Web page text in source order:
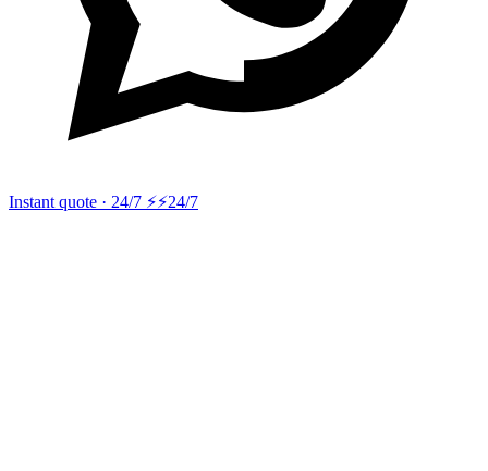
Instant quote · 24/7 ⚡⚡24/7